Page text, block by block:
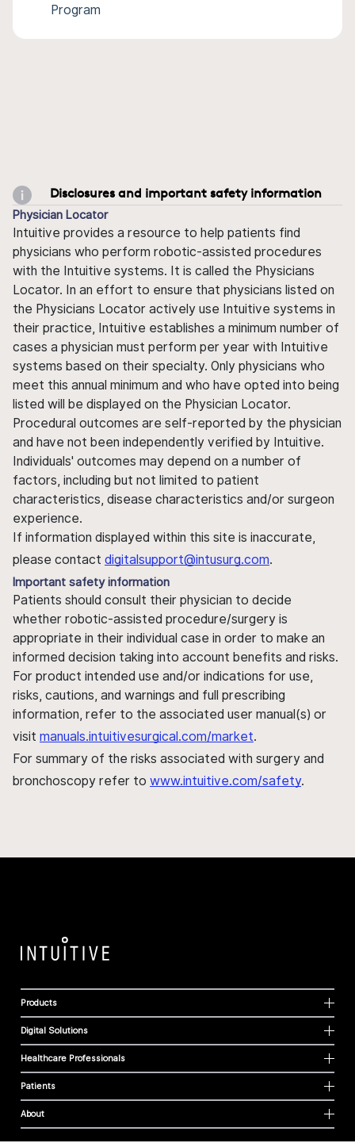
Program
Disclosures and important safety information
Physician Locator
Intuitive provides a resource to help patients find
physicians who perform robotic-assisted procedures
with the Intuitive systems. It is called the Physicians
Locator. In an effort to ensure that physicians listed on
the Physicians Locator actively use Intuitive systems in
their practice, Intuitive establishes a minimum number of
cases a physician must perform per year with Intuitive
systems based on their specialty. Only physicians who
meet this annual minimum and who have opted into being
listed will be displayed on the Physician Locator.
Procedural outcomes are self-reported by the physician
and have not been independently verified by Intuitive.
Individuals' outcomes may depend on a number of
factors, including but not limited to patient
characteristics, disease characteristics and/or surgeon
experience.
If information displayed within this site is inaccurate,
please contact digitalsupport@intusurg.com.
Important safety information
Patients should consult their physician to decide
whether robotic-assisted procedure/surgery is
appropriate in their individual case in order to make an
informed decision taking into account benefits and risks.
For product intended use and/or indications for use,
risks, cautions, and warnings and full prescribing
information, refer to the associated user manual(s) or
visit manuals.intuitivesurgical.com/market.
For summary of the risks associated with surgery and
bronchoscopy refer to www.intuitive.com/safety.
Products
Digital Solutions
Healthcare Professionals
Patients
About